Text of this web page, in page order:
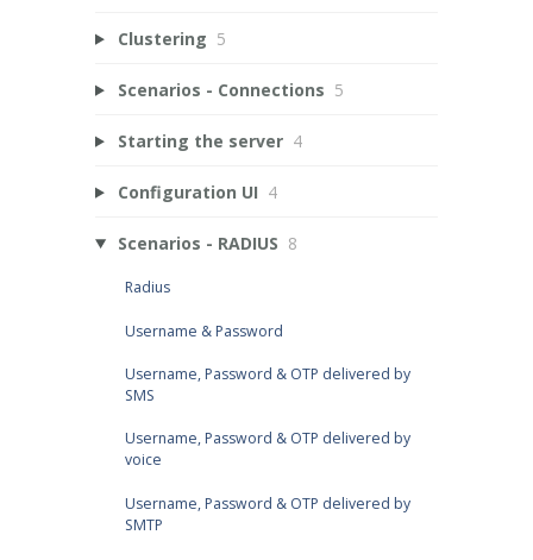
Clustering 5
Scenarios - Connections 5
Starting the server 4
Configuration UI 4
Scenarios - RADIUS 8
Radius
Username & Password
Username, Password & OTP delivered by
SMS
Username, Password & OTP delivered by
voice
Username, Password & OTP delivered by
SMTP